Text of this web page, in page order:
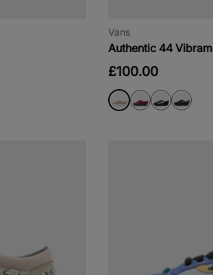
Vans
Authentic 44 Vibram
£100.00